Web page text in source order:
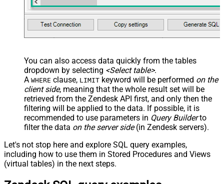
You can also access data quickly from the tables
dropdown by selecting <Select table>.
A WHERE clause, LIMIT keyword will be performed on the
client side, meaning that the whole result set will be
retrieved from the Zendesk API first, and only then the
filtering will be applied to the data. If possible, it is
recommended to use parameters in Query Builderto
filter the data on the server side(in Zendesk servers).
Let's not stop here and explore SQL query examples,
including how to use them in Stored Procedures and Views
(virtual tables) in the next steps.